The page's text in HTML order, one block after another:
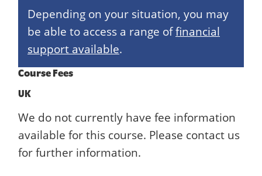
Depending on your situation, you may
be able to access a range offinancial
support available.
Course Fees
UK
We do not currently have fee information
available for this course. Please contact us
for further information.